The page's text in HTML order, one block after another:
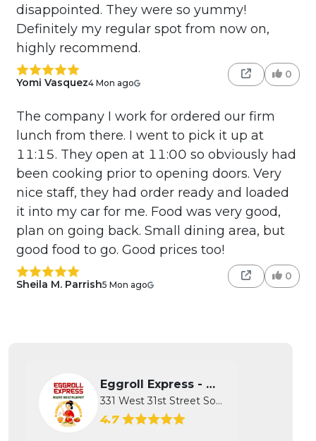
disappointed. They were so yummy!
Definitely my regular spot from now on,
highly recommend.
Yomi Vasquez4 Mon ago
0
The company I work for ordered our firm
lunch from there. I went to pick it up at
11:15. They open at 11:00 so obviously had
been cooking prior to opening doors. Very
nice staff, they had order ready and loaded
it into my car for me. Food was very good,
plan on going back. Small dining area, but
good food to go. Good prices too!
Sheila M. Parrish5 Mon ago
0
Eggroll Express - Wichita
331 West 31st Street South, Wichita...
4.7